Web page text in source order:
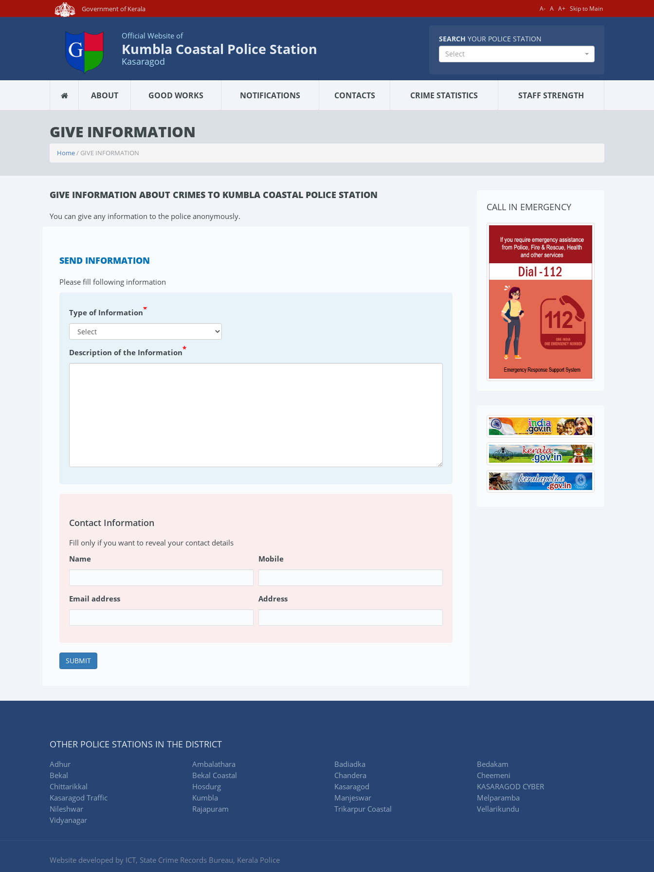
Government of Kerala A- A A+ Skip to Main
Official Website of
Kumbla Coastal Police Station
Kasaragod
SEARCH YOUR POLICE STATION
Select
ABOUT GOOD WORKS NOTIFICATIONS CONTACTS CRIME STATISTICS STAFF STRENGTH
GIVE INFORMATION
Home/ GIVE INFORMATION
GIVE INFORMATION ABOUT CRIMES TO KUMBLA COASTAL POLICE STATION
You can give any information to the police anonymously.
SEND INFORMATION
Please fill following information
Type of Information*
Description of the Information*
Contact Information
Fill only if you want to reveal your contact details
Name
Mobile
Email address Address
SUBMIT
CALL IN EMERGENCY
OTHER POLICE STATIONS IN THE DISTRICT
Adhur Ambalathara Badiadka
Bedakam
Bekal
Bekal Coastal Chandera
Cheemeni
Chittarikkal
Hosdurg Kasaragod
KASARAGOD CYBER
Kasaragod Traffic
Kumbla Manjeswar
Melparamba
Nileshwar
Rajapuram Trikarpur Coastal
Vellarikundu
Vidyanagar
Website developed by ICT, State Crime Records Bureau, Kerala Police